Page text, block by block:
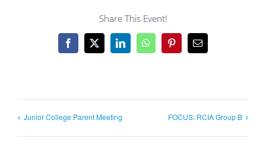
Share This Event!
Facebook
X LinkedInWhatsAppPinterestEmail
Junior College Parent Meeting FOCUS: RCIA Group B